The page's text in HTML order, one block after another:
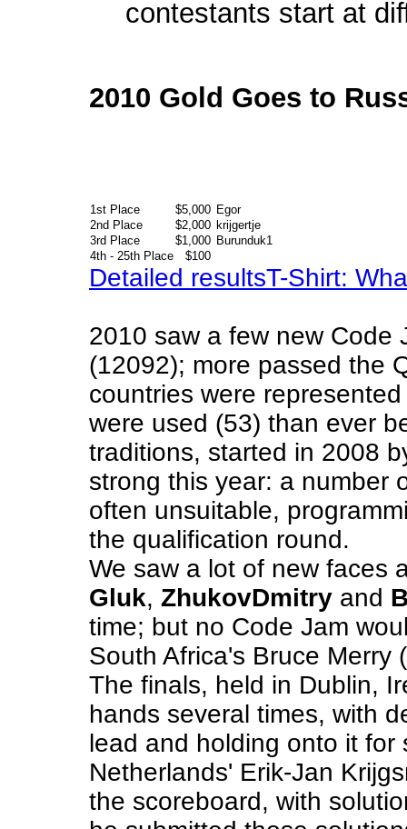
contestants start at
2010 Gold Goes to
1st Place $5,000 Egor
2nd Place
$2,000 krijgertje
3rd Place
$1,000 Burunduk1
4th - 25th Place
$100
Detailed resultsT-Shirt:
2010 saw a few new Code
(12092); more passed the
countries were
were used (53) than ever
traditions, started in 2008
strong this year: a number
often unsuitable,
the qualification round.
We saw a lot of new faces
Gluk, ZhukovDmitry and
time; but no Code Jam
South Africa's Bruce Merry (
The finals, held in Dublin,
hands several times, with
lead and holding onto it for
Netherlands' Erik-Jan
the scoreboard, with